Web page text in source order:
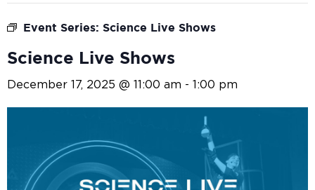
Event Series: Science Live Shows
Science Live Shows
December 17, 2025 @ 11:00 am - 1:00 pm